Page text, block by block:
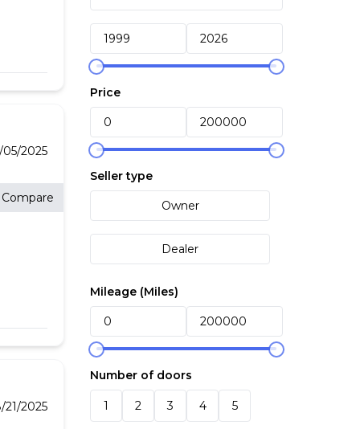
05/2025
Compare
2025
Price
Seller type
Owner
Dealer
Mileage (Miles)
Number of doors
1 2 3 4 5